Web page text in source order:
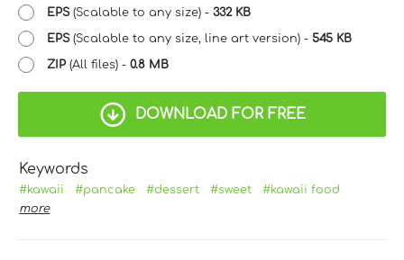
EPS(Scalable to any size) - 332 KB
EPS(Scalable to any size, line art version) - 545 KB
ZIP (All files) - 0.8 MB
DOWNLOAD FOR FREE
Keywords
#kawaii #pancake #dessert #sweet
#kawaii food
more